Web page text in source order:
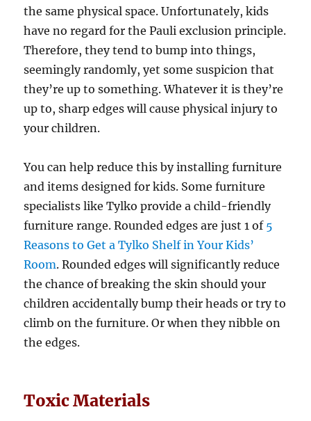
the same physical space. Unfortunately, kids
have no regard for the Pauli exclusion principle.
Therefore, they tend to bump into things,
seemingly randomly, yet some suspicion that
they’re up to something. Whatever it is they’re
up to, sharp edges will cause physical injury to
your children.
You can help reduce this by installing furniture
and items designed for kids. Some furniture
specialists like Tylko provide a child-friendly
furniture range. Rounded edges are just 1 of 5
Reasons to Get a Tylko Shelf in Your Kids’
Room. Rounded edges will significantly reduce
the chance of breaking the skin should your
children accidentally bump their heads or try to
climb on the furniture. Or when they nibble on
the edges.
Toxic Materials